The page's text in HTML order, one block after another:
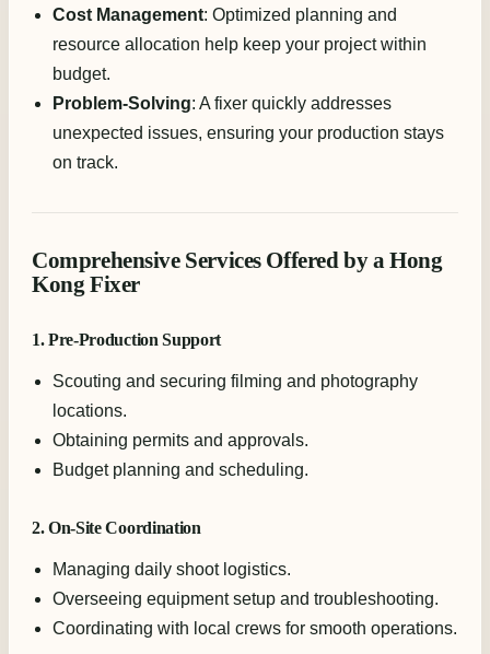
Cost Management: Optimized planning and
resource allocation help keep your project within
budget.
Problem-Solving: A fixer quickly addresses
unexpected issues, ensuring your production stays
on track.
Comprehensive Services Offered by a Hong
Kong Fixer
1. Pre-Production Support
Scouting and securing filming and photography
locations.
Obtaining permits and approvals.
Budget planning and scheduling.
2. On-Site Coordination
Managing daily shoot logistics.
Overseeing equipment setup and troubleshooting.
Coordinating with local crews for smooth operations.